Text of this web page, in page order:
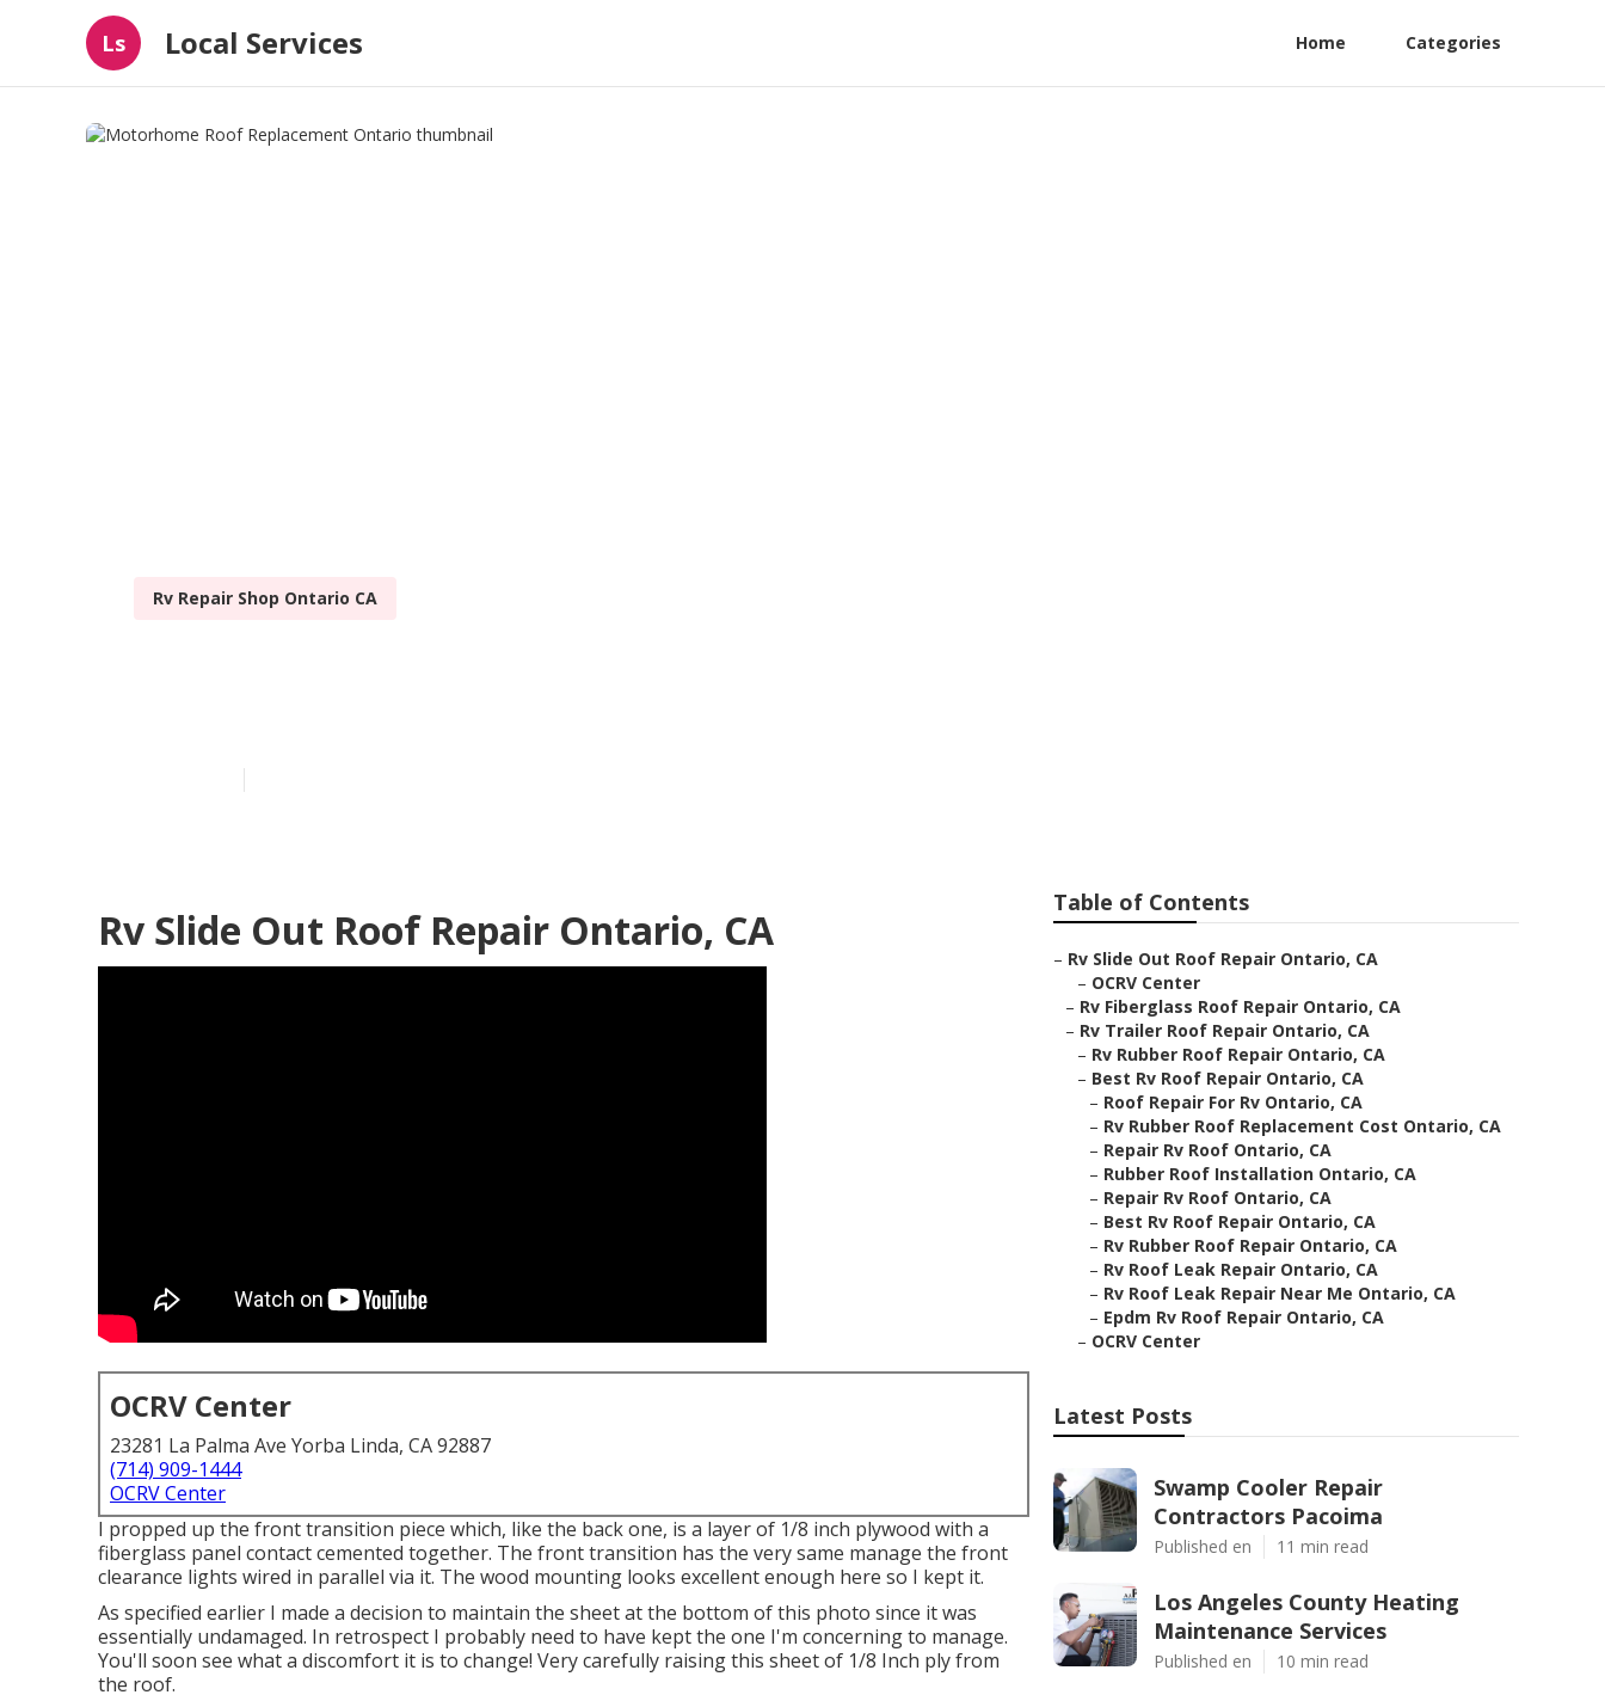
Ls Local Services Home Categories
Rv Repair Shop Ontario CA
Rv Slide Out Roof Repair Ontario, CA
OCRV Center
23281 La Palma Ave Yorba Linda, CA 92887
(714) 909-1444
OCRV Center
I propped up the front transition piece which, like the back one, is a layer of 1/8 inch plywood with a
fiberglass panel contact cemented together. The front transition has the very same manage the front
clearance lights wired in parallel via it. The wood mounting looks excellent enough here so I kept it.
As specified earlier I made a decision to maintain the sheet at the bottom of this photo since it was
essentially undamaged. In retrospect I probably need to have kept the one I'm concerning to manage.
You'll soon see what a discomfort it is to change! Very carefully raising this sheet of 1/8 Inch ply from
the roof.
Table of Contents
– Rv Slide Out Roof Repair Ontario, CA
– OCRV Center
– Rv Fiberglass Roof Repair Ontario, CA
– Rv Trailer Roof Repair Ontario, CA
– Rv Rubber Roof Repair Ontario, CA
– Best Rv Roof Repair Ontario, CA
– Roof Repair For Rv Ontario, CA
– Rv Rubber Roof Replacement Cost Ontario, CA
– Repair Rv Roof Ontario, CA
– Rubber Roof Installation Ontario, CA
– Repair Rv Roof Ontario, CA
– Best Rv Roof Repair Ontario, CA
– Rv Rubber Roof Repair Ontario, CA
– Rv Roof Leak Repair Ontario, CA
– Rv Roof Leak Repair Near Me Ontario, CA
– Epdm Rv Roof Repair Ontario, CA
– OCRV Center
Latest Posts
Swamp Cooler Repair
Contractors Pacoima
Published en 11 min read
Los Angeles County Heating
Maintenance Services
Published en 10 min read